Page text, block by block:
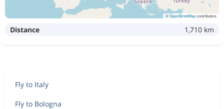
©OpenStreetMapcontributors
Distance 1,710 km
Fly to Italy
Fly to Bologna